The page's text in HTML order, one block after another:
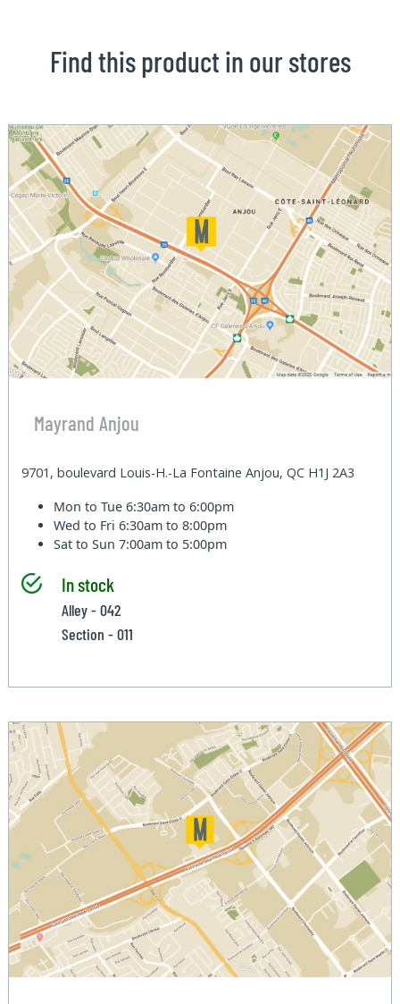
Find this product in our stores
Mayrand Anjou
9701, boulevard Louis-H.-La Fontaine Anjou, QC H1J 2A3
Mon to Tue6:30am to 6:00pm
Wed to Fri6:30am to 8:00pm
Sat to Sun7:00am to 5:00pm
In stock
Alley - 042
Section - 011